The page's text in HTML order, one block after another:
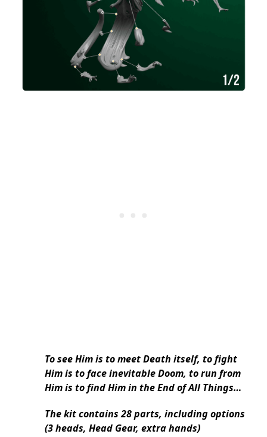
To see Him is to meet Death itself, to fight
Him is to face inevitable Doom, to run from
Him is to find Him in the End of All Things…
The kit contains 28 parts, including options
(3 heads, Head Gear, extra hands)